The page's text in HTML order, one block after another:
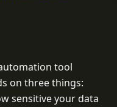
tool
on three things:
sensitive your data